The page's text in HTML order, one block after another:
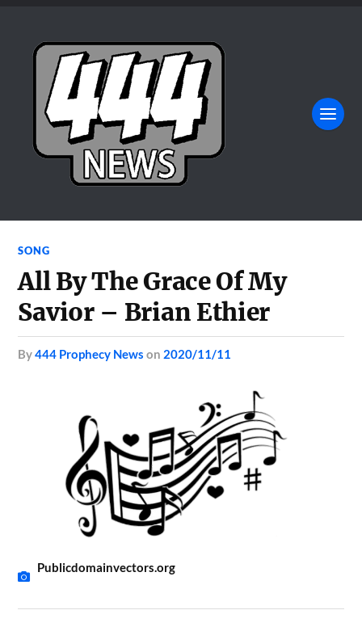
SONG
All By The Grace Of My
Savior – Brian Ethier
by444 Prophecy News on 2020/11/11
Publicdomainvectors.org